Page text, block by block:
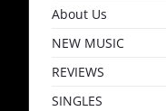
About Us
NEW MUSIC
REVIEWS
SINGLES